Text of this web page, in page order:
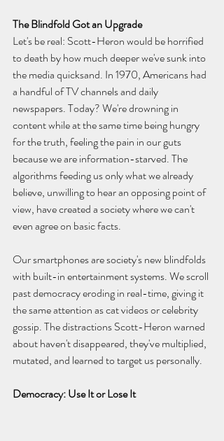
The Blindfold Got an Upgrade
Let's be real: Scott-Heron would be horrified
to death by how much deeper we've sunk into
the media quicksand. In 1970, Americans had
a handful of TV channels and daily
newspapers. Today? We're drowning in
content while at the same time being hungry
for the truth, feeling the pain in our guts
because we are information-starved. The
algorithms feeding us only what we already
believe, unwilling to hear an opposing point of
view, have created a society where we can't
even agree on basic facts.
Our smartphones are society's new blindfolds
with built-in entertainment systems. We scroll
past democracy eroding in real-time, giving it
the same attention as cat videos or celebrity
gossip. The distractions Scott-Heron warned
about haven't disappeared, they've multiplied,
mutated, and learned to target us personally.
Democracy: Use It or Lose It